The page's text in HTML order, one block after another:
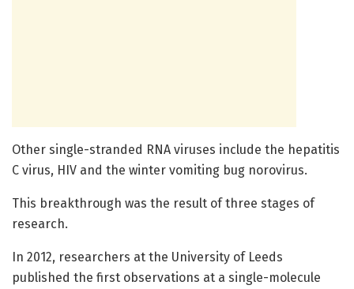
Other single-stranded RNA viruses include the hepatitis
C virus, HIV and the winter vomiting bug norovirus.
This breakthrough was the result of three stages of
research.
In 2012, researchers at the University of Leeds
published the first observations at a single-molecule